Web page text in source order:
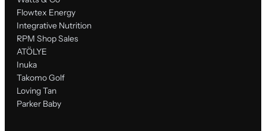
Flowtex Energy
Integrative Nutrition
RPM Shop Sales
ATÖLYE
Inuka
Takomo Golf
Loving Tan
Parker Baby